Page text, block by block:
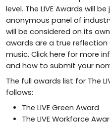
level. The LIVE Awards will
anonymous panel of
will be considered on its
awards are a true reflection
music. Click here for more
and how to submit your
The full awards list for The
follows:
The LIVE Green Award
The LIVE Workforce